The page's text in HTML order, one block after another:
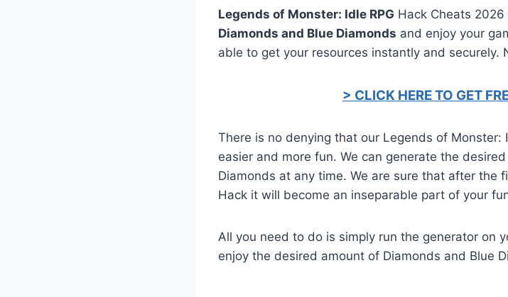
Legends of Monster: Idle RPG Hack Cheats
Diamonds and Blue Diamonds and enjoy your
able to get your resources instantly and securely.
> CLICK HERE TO GET
There is no denying that our Legends of Monster:
easier and more fun. We can generate the
Diamonds at any time. We are sure that after the
Hack it will become an inseparable part of your
All you need to do is simply run the generator on
enjoy the desired amount of Diamonds and Blue